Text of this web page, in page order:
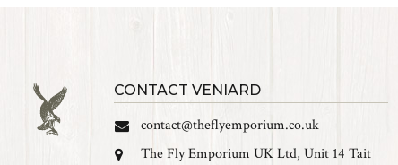
CONTACT VENIARD
contact@theflyemporium.co.uk
The Fly Emporium UK Ltd, Unit 14 Tait